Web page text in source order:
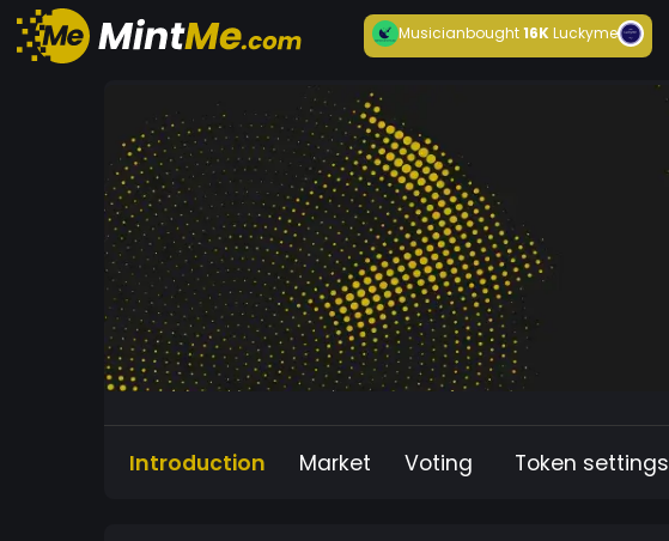
Musicianbought16KLuckyme
Introduction Market Voting Token settings